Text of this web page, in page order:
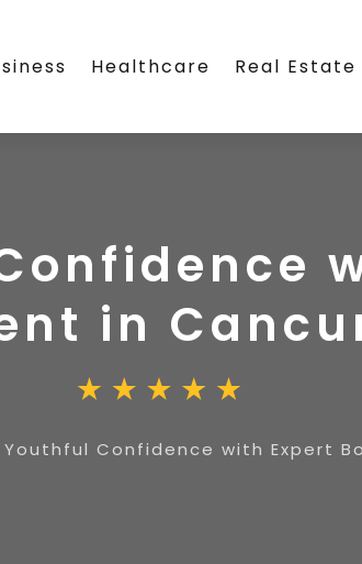
Healthcare Real Estate
in
Confidence with Expert